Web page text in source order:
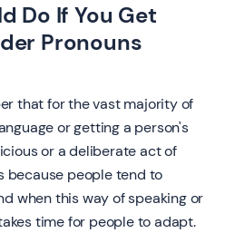
Do If You Get
Pronouns
that for the vast majority of
or getting a person's
or a deliberate act of
because people tend to
when this way of speaking or
time for people to adapt.